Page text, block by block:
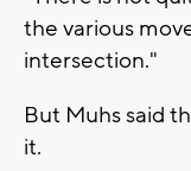
the various
intersection."
But Muhs said
it.